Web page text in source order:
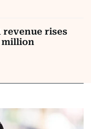
revenue rises
million